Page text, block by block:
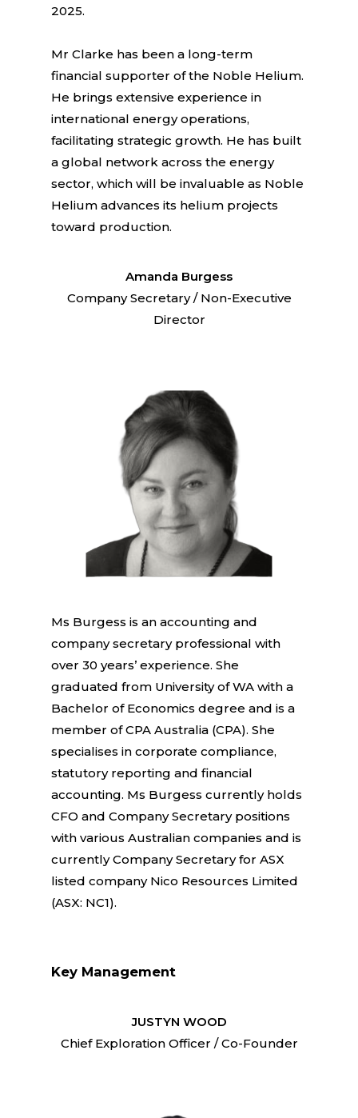
2025.
Mr Clarke has been a long-term
financial supporter of the Noble Helium.
He brings extensive experience in
international energy operations,
facilitating strategic growth. He has built
a global network across the energy
sector, which will be invaluable as Noble
Helium advances its helium projects
toward production.
Amanda Burgess
Company Secretary / Non-Executive
Director
Ms Burgess is an accounting and
company secretary professional with
over 30 years’ experience. She
graduated from University of WA with a
Bachelor of Economics degree and is a
member of CPA Australia (CPA). She
specialises in corporate compliance,
statutory reporting and financial
accounting. Ms Burgess currently holds
CFO and Company Secretary positions
with various Australian companies and is
currently Company Secretary for ASX
listed company Nico Resources Limited
(ASX: NC1).
Key Management
JUSTYN WOOD
Chief Exploration Officer / Co-Founder